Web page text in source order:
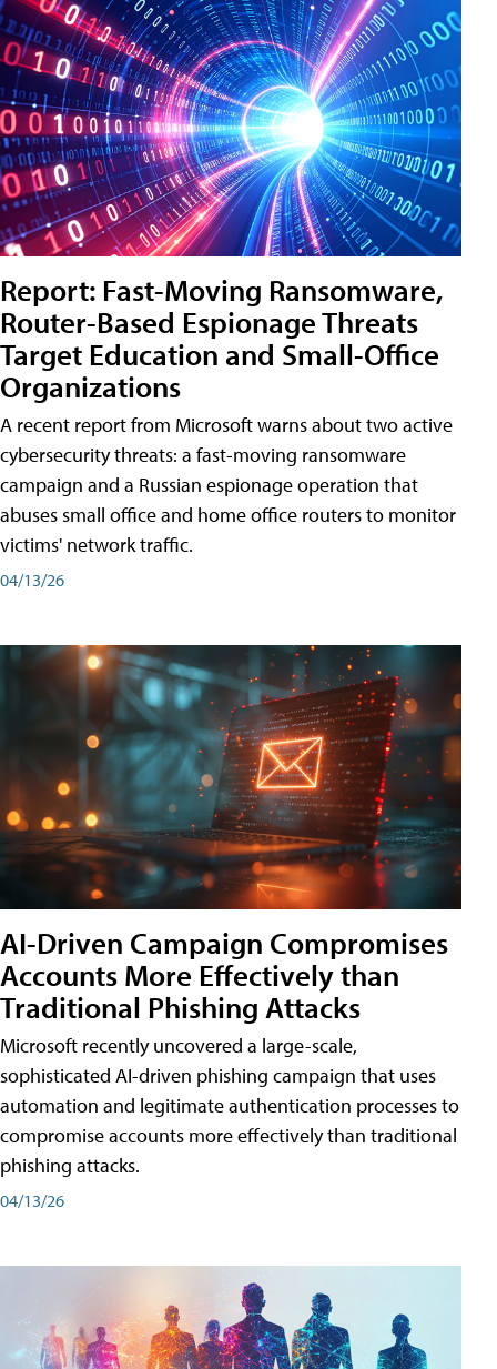
Report: Fast-Moving Ransomware,
Router-Based Espionage Threats
Target Education and Small-Office
Organizations
A recent report from Microsoft warns about two active
cybersecurity threats: a fast-moving ransomware
campaign and a Russian espionage operation that
abuses small office and home office routers to monitor
victims' network traffic.
04/13/26
AI-Driven Campaign Compromises
Accounts More Effectively than
Traditional Phishing Attacks
Microsoft recently uncovered a large-scale,
sophisticated AI-driven phishing campaign that uses
automation and legitimate authentication processes to
compromise accounts more effectively than traditional
phishing attacks.
04/13/26